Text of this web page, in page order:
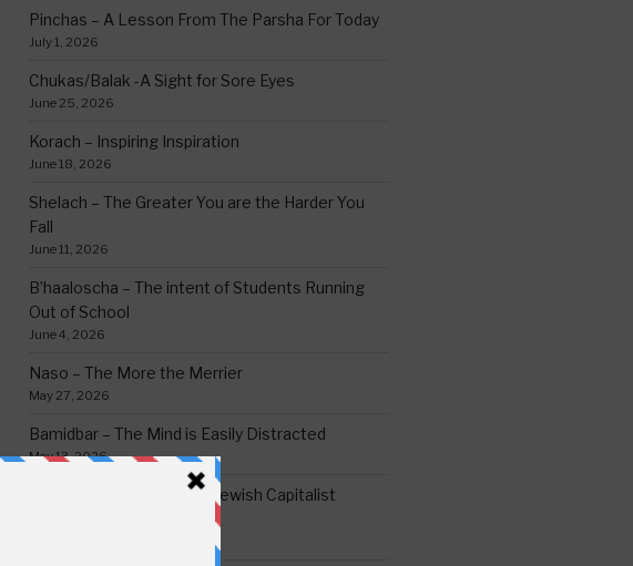
Pinchas – A Lesson From The Parsha For Today
July 1, 2026
Chukas/Balak -A Sight for Sore Eyes
June 25, 2026
Korach – Inspiring Inspiration
June 18, 2026
Shelach – The Greater You are the Harder You
Fall
June 11, 2026
B’haaloscha – The intent of Students Running
Out of School
June 4, 2026
Naso – The More the Merrier
May 27, 2026
Bamidbar – The Mind is Easily Distracted
May 13, 2026
Behar/Bechukosai – The Jewish Capitalist